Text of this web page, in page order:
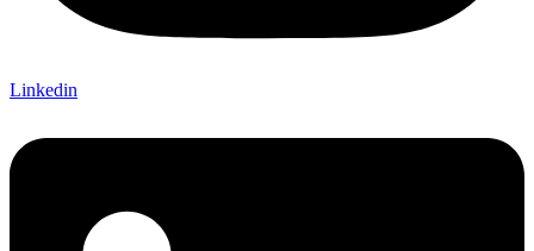
Linkedin